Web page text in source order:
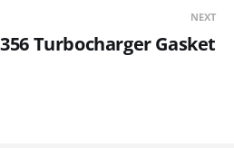
NEXT
Turbocharger Gasket